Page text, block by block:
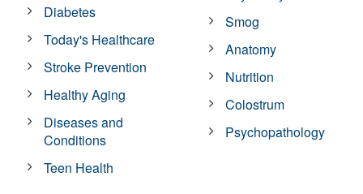
Diabetes
Today's Healthcare
Stroke Prevention
Healthy Aging
Diseases and
Conditions
Teen Health
Smog
Anatomy
Nutrition
Colostrum
Psychopathology